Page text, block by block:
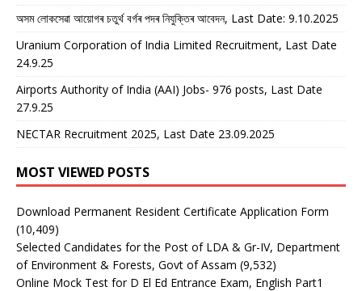
অসম লোকসেৱা আয়োগৰ চতুৰ্থ বৰ্গৰ পদৰ নিযুক্তিৰ আবেদন, Last Date: 9.10.2025
Uranium Corporation of India Limited Recruitment, Last Date
24.9.25
Airports Authority of India (AAI) Jobs- 976 posts, Last Date
27.9.25
NECTAR Recruitment 2025, Last Date 23.09.2025
MOST VIEWED POSTS
Download Permanent Resident Certificate Application Form
(10,409)
Selected Candidates for the Post of LDA & Gr-IV, Department
of Environment & Forests, Govt of Assam (9,532)
Online Mock Test for D El Ed Entrance Exam, English Part1